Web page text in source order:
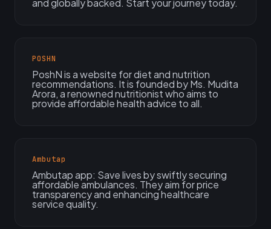
and globally backed. Start your journey today.
POSHN
PoshN is a website for diet and nutrition
recommendations. It is founded by Ms. Mudita
Arora, a renowned nutritionist who aims to
provide affordable health advice to all.
Ambutap
Ambutap app: Save lives by swiftly securing
affordable ambulances. They aim for price
transparency and enhancing healthcare
service quality.